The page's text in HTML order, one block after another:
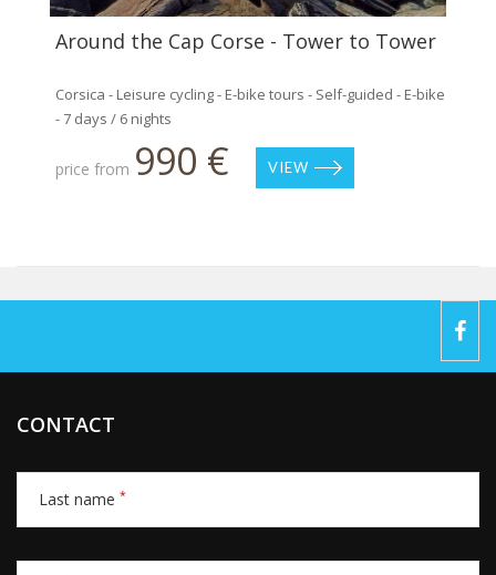
Around the Cap Corse - Tower to Tower
Corsica - Leisure cycling - E-bike tours - Self-guided - E-bike
- 7 days / 6 nights
price from 990 € VIEW
CONTACT
Last name *